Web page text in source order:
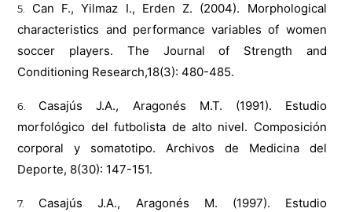
Can F., Yilmaz I., Erden Z. (2004). Morphological
characteristics and performance variables of women
soccer players. The Journal of Strength and
Conditioning Research,18(3): 480-485.
Casajús J.A., Aragonés M.T. (1991). Estudio
morfológico del futbolista de alto nivel. Composición
corporal y somatotipo. Archivos de Medicina del
Deporte, 8(30): 147-151.
Casajús J.A., Aragonés M. (1997). Estudio